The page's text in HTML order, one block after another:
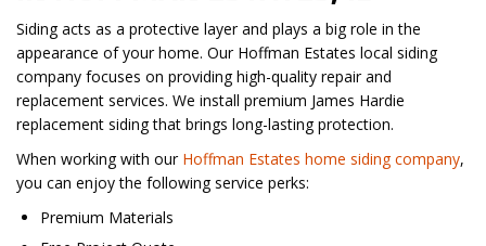
Siding acts as a protective layer and plays a big role in the
appearance of your home. Our Hoffman Estates local siding
company focuses on providing high-quality repair and
replacement services. We install premium James Hardie
replacement siding that brings long-lasting protection.
When working with our Hoffman Estates home siding company,
you can enjoy the following service perks:
Premium Materials